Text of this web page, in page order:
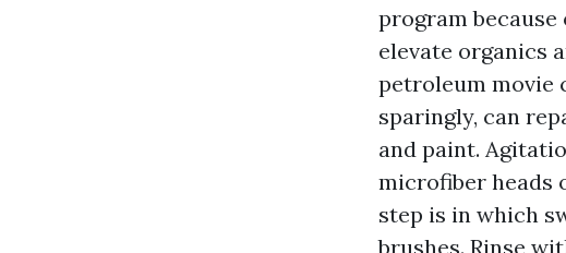
program
elevate organics
petroleum movie
sparingly, can
and paint.
microfiber heads
step is in which
brushes. Rinse